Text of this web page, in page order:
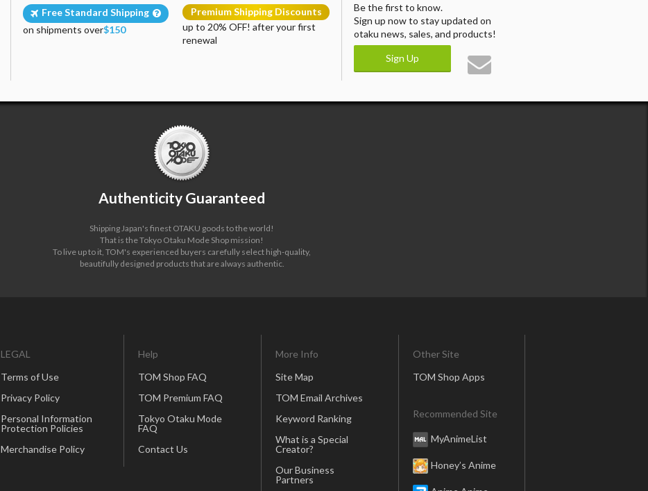
Free Standard Shipping
on shipments over$150
Premium Shipping Discounts
up to 20% OFF! after your first
renewal
Be the first to know.
Sign up now to stay updated on
otaku news, sales, and products!
Sign Up
Authenticity Guaranteed
Shipping Japan's finest OTAKU goods to the world!
That is the Tokyo Otaku Mode Shop mission!
To live up to it, TOM's experienced buyers carefully select high-quality,
beautifully designed products that are always authentic.
LEGAL
Terms of Use
Privacy Policy
Personal Information
Protection Policies
Merchandise Policy
Help
TOM Shop FAQ
TOM Premium FAQ
Tokyo Otaku Mode
FAQ
Contact Us
More Info
Site Map
TOM Email Archives
Keyword Ranking
What is a Special
Creator?
Our Business
Partners
Other Site
TOM Shop Apps
Recommended Site
MyAnimeList
Honey’s Anime